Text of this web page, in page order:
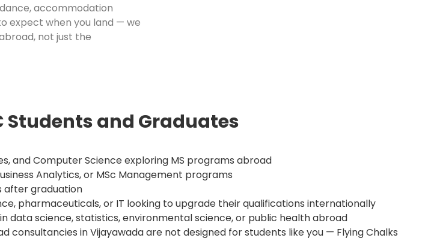
accommodation
expect when you land — we
not just the
Students and Graduates
and Computer Science exploring MS programs abroad
Analytics, or MSc Management programs
after graduation
pharmaceuticals, or IT looking to upgrade their qualifications internationally
in data science, statistics, environmental science, or public health abroad
in Vijayawada are not designed for students like you — Flying Chalks